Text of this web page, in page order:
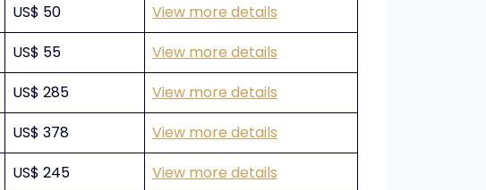
US$ 50
View more details
US$ 55
View more details
US$ 285
View more details
US$ 378
View more details
US$ 245
View more details